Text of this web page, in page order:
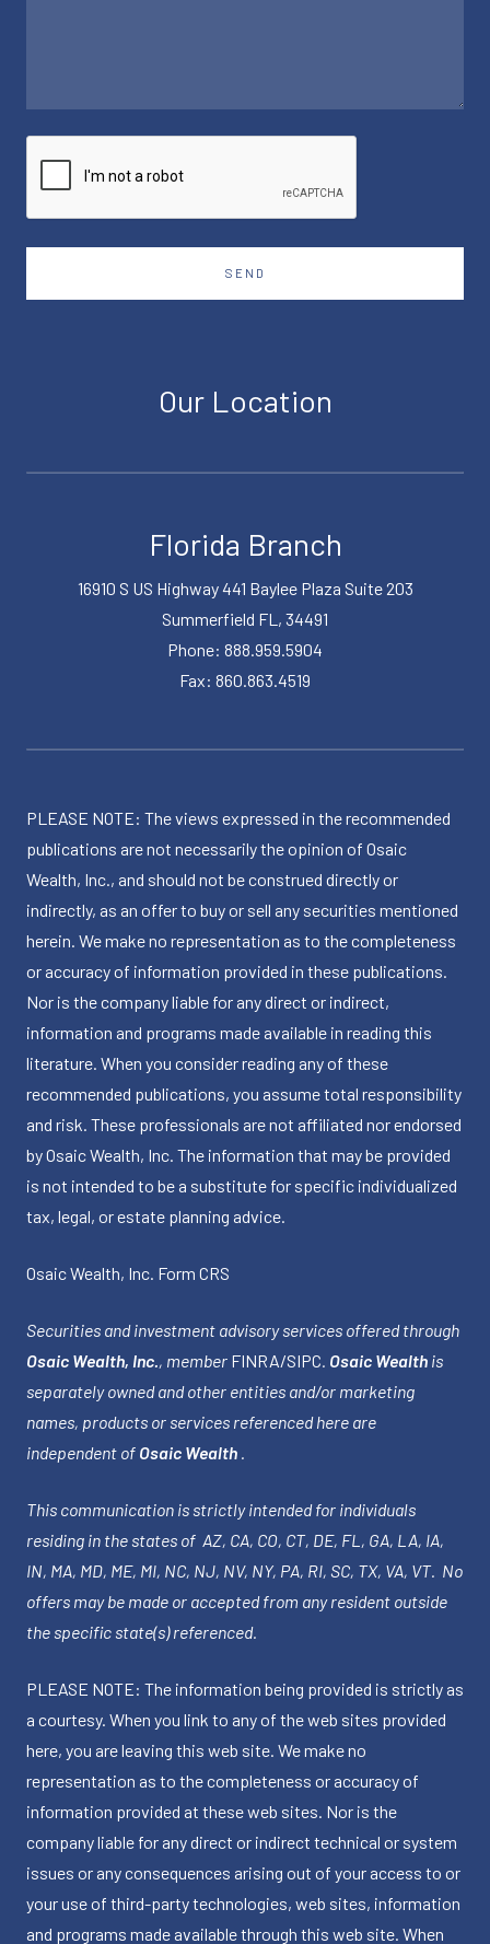
SEND
Our Location
Florida Branch
16910 S US Highway 441 Baylee Plaza Suite 203
Summerfield FL, 34491
Phone: 888.959.5904
Fax: 860.863.4519
PLEASE NOTE: The views expressed in the recommended
publications are not necessarily the opinion of Osaic
Wealth, Inc., and should not be construed directly or
indirectly, as an offer to buy or sell any securities mentioned
herein. We make no representation as to the completeness
or accuracy of information provided in these publications.
Nor is the company liable for any direct or indirect,
information and programs made available in reading this
literature. When you consider reading any of these
recommended publications, you assume total responsibility
and risk. These professionals are not affiliated nor endorsed
by Osaic Wealth, Inc. The information that may be provided
is not intended to be a substitute for specific individualized
tax, legal, or estate planning advice.
Osaic Wealth, Inc. Form CRS
Securities and investment advisory services offered through
Osaic Wealth, Inc., member FINRA/SIPC. Osaic Wealth is
separately owned and other entities and/or marketing
names, products or services referenced here are
independent of Osaic Wealth .
This communication is strictly intended for individuals
residing in the states of AZ, CA, CO, CT, DE, FL, GA, LA, IA,
IN, MA, MD, ME, MI, NC, NJ, NV, NY, PA, RI, SC, TX, VA, VT. No
offers may be made or accepted from any resident outside
the specific state(s) referenced.
PLEASE NOTE: The information being provided is strictly as
a courtesy. When you link to any of the web sites provided
here, you are leaving this web site. We make no
representation as to the completeness or accuracy of
information provided at these web sites. Nor is the
company liable for any direct or indirect technical or system
issues or any consequences arising out of your access to or
your use of third-party technologies, web sites, information
and programs made available through this web site. When